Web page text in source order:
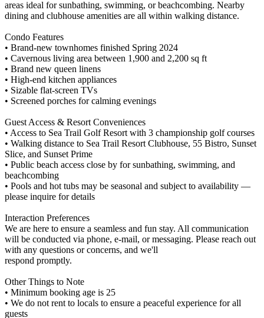
areas ideal for sunbathing, swimming, or beachcombing. Nearby
dining and clubhouse amenities are all within walking distance.
Condo Features
• Brand-new townhomes finished Spring 2024
• Cavernous living area between 1,900 and 2,200 sq ft
• Brand new queen linens
• High-end kitchen appliances
• Sizable flat-screen TVs
• Screened porches for calming evenings
Guest Access & Resort Conveniences
• Access to Sea Trail Golf Resort with 3 championship golf courses
• Walking distance to Sea Trail Resort Clubhouse, 55 Bistro, Sunset
Slice, and Sunset Prime
• Public beach access close by for sunbathing, swimming, and
beachcombing
• Pools and hot tubs may be seasonal and subject to availability —
please inquire for details
Interaction Preferences
We are here to ensure a seamless and fun stay. All communication
will be conducted via phone, e-mail, or messaging. Please reach out
with any questions or concerns, and we'll
respond promptly.
Other Things to Note
• Minimum booking age is 25
• We do not rent to locals to ensure a peaceful experience for all
guests